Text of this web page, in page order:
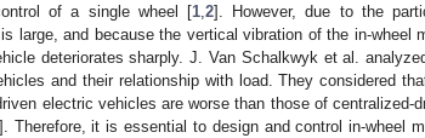
of a single wheel [1 2]. However, due to the
large, and because the vertical vibration of the in-wheel
deteriorates sharply. J. Van Schalkwyk et al.
and their relationship with load. They considered
electric vehicles are worse than those of centralized-
Therefore, it is essential to design and control in-wheel